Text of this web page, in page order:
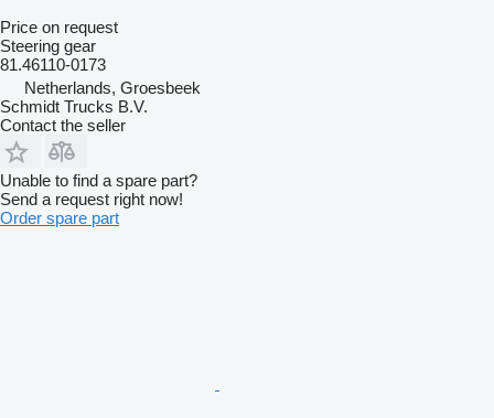
Price on request
Steering gear
81.46110-0173
Netherlands, Groesbeek
Schmidt Trucks B.V.
Contact the seller
Unable to find a spare part?
Send a request right now!
Order spare part